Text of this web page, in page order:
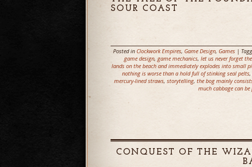
SOUR COAST
Posted in Clockwork Empires, Game Design, Games |
game design, game mechanics, let us never forget
lands on the beach and immediately explodes into small
nothing is worse than a hold full of stinking seal pelts,
mercury-lined straws, storytelling, the bog mainly
much cabbage can
CONQUEST OF THE